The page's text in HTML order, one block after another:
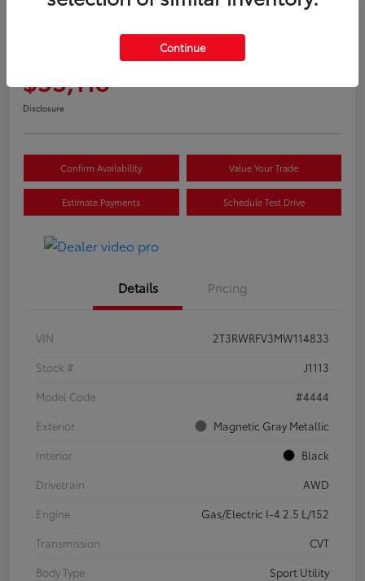
Great Deal
2021 Toyota RAV4 Hybrid XLE
$33,118
Disclosure
Confirm Availability Value Your Trade
Estimate Payments Schedule Test Drive
Details Pricing
VIN
2T3RWRFV3MW114833
Stock #
J1113
Model Code
#4444
Exterior
Magnetic Gray Metallic
Interior
Black
Drivetrain
AWD
Engine
Gas/Electric I-4 2.5 L/152
Transmission
CVT
Body Type
Sport Utility
Continue